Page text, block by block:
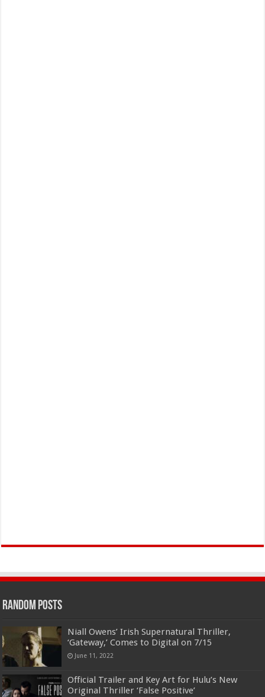
Random Posts
Niall Owens’ Irish Supernatural Thriller,
‘Gateway,’ Comes to Digital on 7/15
June 11, 2022
Official Trailer and Key Art for Hulu’s New
Original Thriller ‘False Positive’